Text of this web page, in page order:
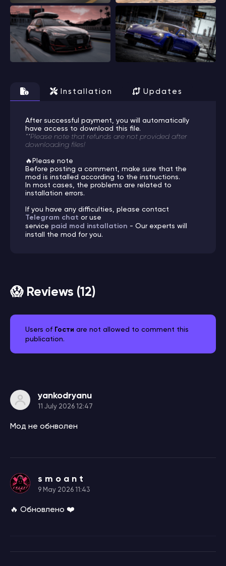
Installation Updates
After successful payment, you will automatically
have access to download this file.
**Please note that refunds are not provided after
downloading files!
🔥Please note
Before posting a comment, make sure that the
mod is installed according to the instructions.
In most cases, the problems are related to
installation errors.
If you have any difficulties, please contact
Telegram chat or use
service paid mod installation - Our experts will
install the mod for you.
😱 Reviews (12)
Users of Гости are not allowed to comment this
publication.
yankodryanu
11 July 2026 12:47
Мод не обнволен
s m o a n t
9 May 2026 11:43
🔥 Обновлено ❤️